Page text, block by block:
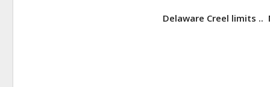
Delaware Creel limits ..